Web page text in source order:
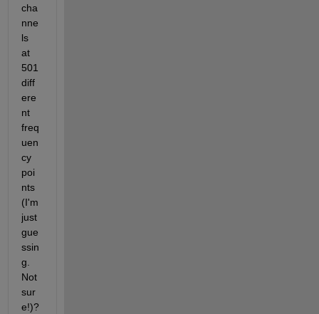
cha
nne
ls
at
501
diff
ere
nt
freq
uen
cy
poi
nts
(I'm
just
gue
ssin
g.
Not
sur
e!)?